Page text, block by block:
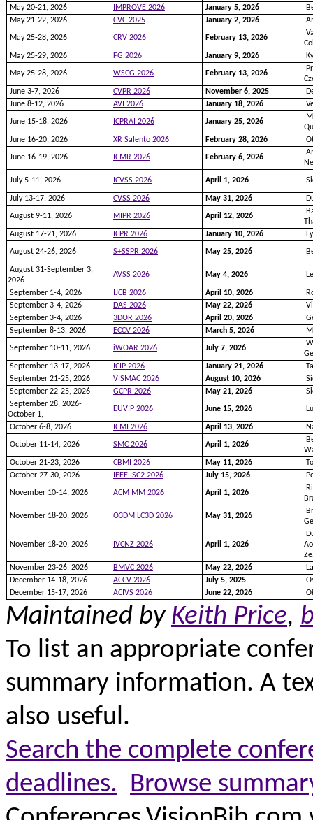
May 20-21, 2026
IMPROVE 2026 January 5, 2026
May 21-22, 2026
CVC 2025 January 2, 2026
May 25-28, 2026 CRV 2026 February 13, 2026
May 25-29, 2026
FG 2026 January 9, 2026
May 25-28, 2026 WSCG 2026 February 13, 2026
June 3-7, 2026
CVPR 2026 November 6, 2025
June 8-12, 2026
AVI 2026 January 18, 2026
June 15-18, 2026 ICPRAI 2026 January 25, 2026
June 16-20, 2026
XR Salento 2026 February 28, 2026
June 16-19, 2026 ICMR 2026 February 6, 2026
July 5-11, 2026 ICVSS 2026 April 1, 2026
July 13-17, 2026 CVSS 2026 May 31, 2026
August 9-11, 2026 MIPR 2026 April 12, 2026
August 17-21, 2026
ICPR 2026 January 10, 2026
August 24-26, 2026 S+SSPR 2026 May 25, 2026
August 31-September 3,
2026
AVSS 2026 May 4, 2026
September 1-4, 2026 IJCB 2026 April 10, 2026
September 3-4, 2026
DAS 2026 May 22, 2026
September 3-4, 2026
3DOR 2026 April 20, 2026
September 8-13, 2026
ECCV 2026 March 5, 2026
September 10-11, 2026 iWOAR 2026 July 7, 2026
September 13-17, 2026
ICIP 2026 January 21, 2026
September 21-25, 2026
VISMAC 2026 August 10, 2026
September 22-25, 2026
GCPR 2026 May 21, 2026
September 28, 2026-
October 1,
EUVIP 2026 June 15, 2026
October 6-8, 2026 ICMI 2026 April 13, 2026
October 11-14, 2026 SMC 2026 April 1, 2026
October 21-23, 2026
CBMI 2026 May 11, 2026
October 27-30, 2026
IEEE ISC2 2026 July 15, 2026
November 10-14, 2026 ACM MM 2026 April 1, 2026
November 18-20, 2026 O3DM LC3D 2026 May 31, 2026
November 18-20, 2026 IVCNZ 2026 April 1, 2026
November 23-26, 2026
BMVC 2026 May 22, 2026
December 14-18, 2026
ACCV 2026 July 5, 2025
December 15-17, 2026
ACIVS 2026 June 22, 2026
Maintained by Keith Price,
To list an appropriate
summary information. A
also useful.
Search the complete
deadlines. Browse